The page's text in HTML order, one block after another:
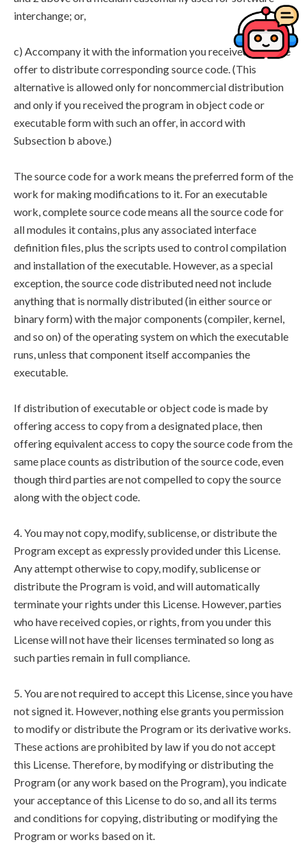
interchange; or,
c) Accompany it with the information you received as to the
offer to distribute corresponding source code. (This
alternative is allowed only for noncommercial distribution
and only if you received the program in object code or
executable form with such an offer, in accord with
Subsection b above.)
The source code for a work means the preferred form of the
work for making modifications to it. For an executable
work, complete source code means all the source code for
all modules it contains, plus any associated interface
definition files, plus the scripts used to control compilation
and installation of the executable. However, as a special
exception, the source code distributed need not include
anything that is normally distributed (in either source or
binary form) with the major components (compiler, kernel,
and so on) of the operating system on which the executable
runs, unless that component itself accompanies the
executable.
If distribution of executable or object code is made by
offering access to copy from a designated place, then
offering equivalent access to copy the source code from the
same place counts as distribution of the source code, even
though third parties are not compelled to copy the source
along with the object code.
4. You may not copy, modify, sublicense, or distribute the
Program except as expressly provided under this License.
Any attempt otherwise to copy, modify, sublicense or
distribute the Program is void, and will automatically
terminate your rights under this License. However, parties
who have received copies, or rights, from you under this
License will not have their licenses terminated so long as
such parties remain in full compliance.
5. You are not required to accept this License, since you have
not signed it. However, nothing else grants you permission
to modify or distribute the Program or its derivative works.
These actions are prohibited by law if you do not accept
this License. Therefore, by modifying or distributing the
Program (or any work based on the Program), you indicate
your acceptance of this License to do so, and all its terms
and conditions for copying, distributing or modifying the
Program or works based on it.